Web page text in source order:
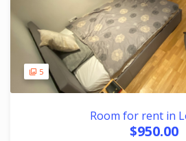
5
Room for rent in
$950.00